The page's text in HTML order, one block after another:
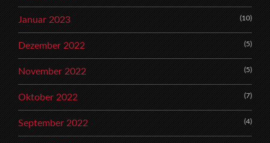
Januar 2023 (10)
Dezember 2022 (5)
November 2022 (5)
Oktober 2022 (7)
September 2022 (4)